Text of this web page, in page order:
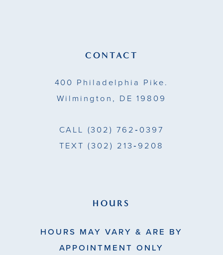
CONTACT
400 Philadelphia Pike.
Wilmington, DE 19809
CALL (302) 762‑0397
TEXT (302) 213‑9208
HOURS
HOURS MAY VARY & ARE BY
APPOINTMENT ONLY